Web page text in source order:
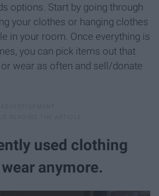
options. Start by going through
your clothes or hanging clothes
in your room. Once everything is
you can pick items out that
wear as often and sell/donate
used clothing
anymore.